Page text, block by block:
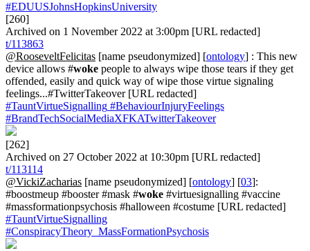
#EDUUSJohnsHopkinsUniversity
[260]
Archived on 1 November 2022 at 3:00pm [URL redacted]
t/113863
@RooseveltFelicitas [name pseudonymized] [ontology] : This new
device allows #woke people to always wipe those tears if they get
offended, easily and quick way of wipe those virtue signaling
feelings...#TwitterTakeover [URL redacted]
#TauntVirtueSignalling #BehaviourInjuryFeelings
#BrandTechSocialMediaXFKATwitterTakeover
[262]
Archived on 27 October 2022 at 10:30pm [URL redacted]
t/113114
@VickiZacharias [name pseudonymized] [ontology] [03]:
#boostmeup #booster #mask #woke #virtuesignalling #vaccine
#massformationpsychosis #halloween #costume [URL redacted]
#TauntVirtueSignalling
#ConspiracyTheory_MassFormationPsychosis